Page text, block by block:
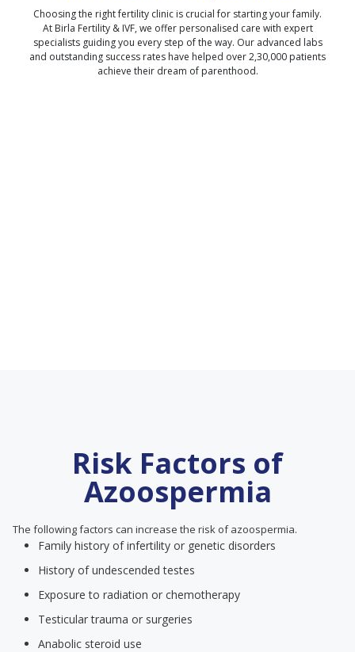
Choosing the right fertility clinic is crucial for starting your family.
At Birla Fertility & IVF, we offer personalised care with expert
specialists guiding you every step of the way. Our advanced labs
and outstanding success rates have helped over 2,30,000 patients
achieve their dream of parenthood.
Risk Factors of
Azoospermia
The following factors can increase the risk of azoospermia.
Family history of infertility or genetic disorders
History of undescended testes
Exposure to radiation or chemotherapy
Testicular trauma or surgeries
Anabolic steroid use